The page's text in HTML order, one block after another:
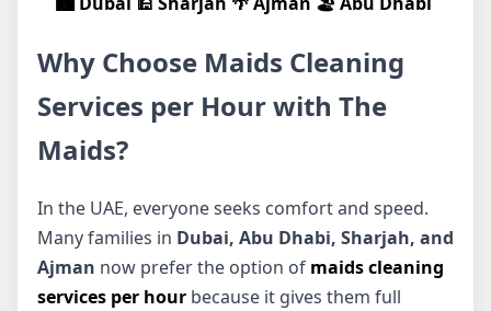
Why Choose Maids Cleaning
Services per Hour with The
Maids?
In the UAE, everyone seeks comfort and speed.
Many families in Dubai, Abu Dhabi, Sharjah, and
Ajman now prefer the option of maids cleaning
services per hour because it gives them full